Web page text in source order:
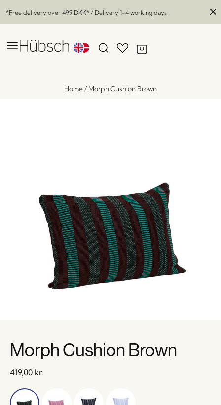
*Free delivery over 499 DKK* / Delivery 1-4 working days
Home/ Morph Cushion Brown
Morph Cushion Brown
419,00 kr.